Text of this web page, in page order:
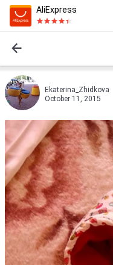
AliExpress
Ekaterina_Zhidkova
October 11, 2015